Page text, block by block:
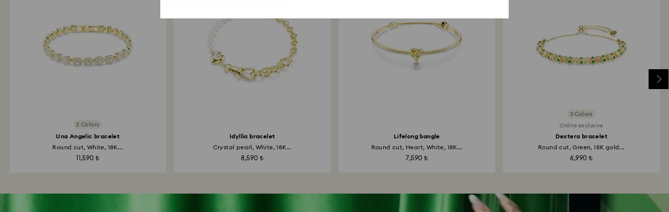
2 Colors
Una Angelic bracelet
Round cut, White, 18K...
11,590 ₺
Idyllia bracelet
Crystal pearl, White, 18K...
8,590 ₺
Lifelong bangle
Round cut, Heart, White, 18K...
7,590 ₺
3 Colors
Online exclusive
Dextera bracelet
Round cut, Green, 18K gold...
6,990 ₺